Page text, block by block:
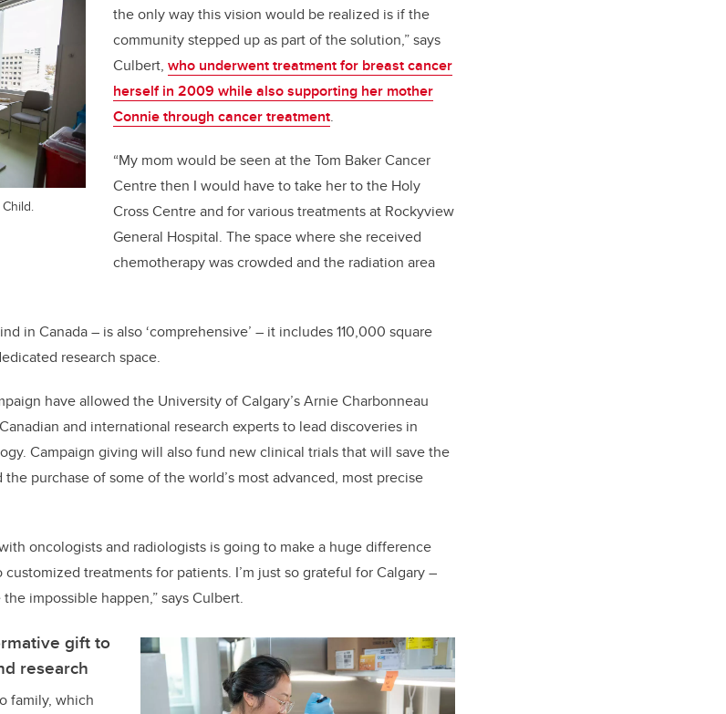
the only way this vision would be realized is if the
community stepped up as part of the solution,” says
Culbert, who underwent treatment for breast cancer
herself in 2009 while also supporting her mother
Connie through cancer treatment.
“My mom would be seen at the Tom Baker Cancer
Centre then I would have to take her to the Holy
Cross Centre and for various treatments at Rockyview
General Hospital. The space where she received
chemotherapy was crowded and the radiation area
in Canada – is also ‘comprehensive’ – it includes 110,000 square
research space.
have allowed the University of Calgary’s Arnie Charbonneau
and international research experts to lead discoveries in
Campaign giving will also fund new clinical trials that will save the
purchase of some of the world’s most advanced, most precise
oncologists and radiologists is going to make a huge difference
treatments for patients. I’m just so grateful for Calgary –
impossible happen,” says Culbert.
gift to
research
family, which